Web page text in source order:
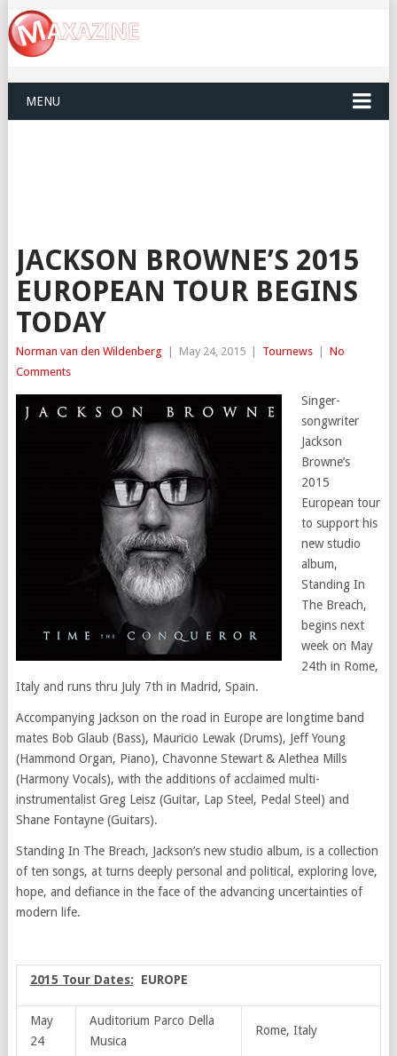
MENU
JACKSON BROWNE’S 2015
EUROPEAN TOUR BEGINS
TODAY
Norman van den Wildenberg May 24, 2015 Tournews
No
Comments
Singer-
songwriter
Jackson
Browne’s
2015
European tour
to support his
new studio
album,
Standing In
The Breach,
begins next
week on May
24th in Rome,
Italy and runs thru July 7th in Madrid, Spain.
Accompanying Jackson on the road in Europe are longtime band
mates Bob Glaub (Bass), Mauricio Lewak (Drums), Jeff Young
(Hammond Organ, Piano), Chavonne Stewart & Alethea Mills
(Harmony Vocals), with the additions of acclaimed multi-
instrumentalist Greg Leisz (Guitar, Lap Steel, Pedal Steel) and
Shane Fontayne (Guitars).
Standing In The Breach, Jackson’s new studio album, is a collection
of ten songs, at turns deeply personal and political, exploring love,
hope, and defiance in the face of the advancing uncertainties of
modern life.
2015 Tour Dates: EUROPE
May
24
Auditorium Parco Della
Musica
Rome, Italy